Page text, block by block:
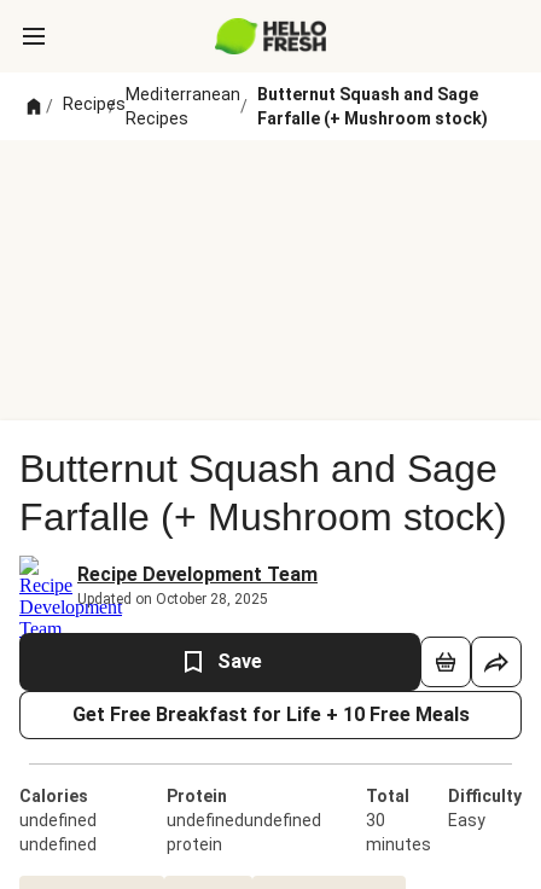
/ Recipes
/
Mediterranean
Recipes
/
Butternut Squash and Sage
Farfalle (+ Mushroom stock)
Butternut Squash and Sage
Farfalle (+ Mushroom stock)
Recipe Development Team
Updated on October 28, 2025
Save
Get Free Breakfast for Life + 10 Free Meals
Calories
undefined
undefined
Protein
undefinedundefined
protein
Total
30
minutes
Difficulty
Easy